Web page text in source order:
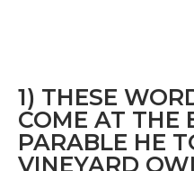
1) THESE
COME AT THE
PARABLE HE
VINEYARD